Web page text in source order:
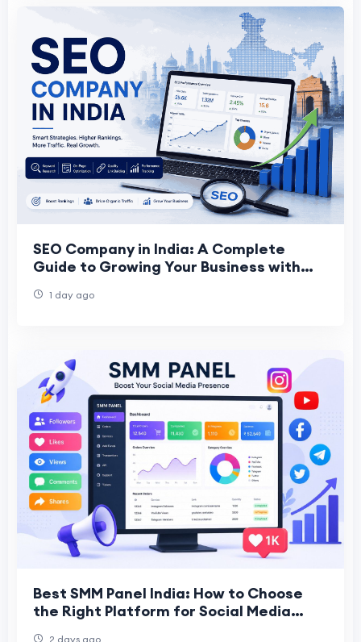
SEO Company in India: A Complete
Guide to Growing Your Business with
1 day ago
Best SMM Panel India: How to Choose
the Right Platform for Social Media
2 days ago